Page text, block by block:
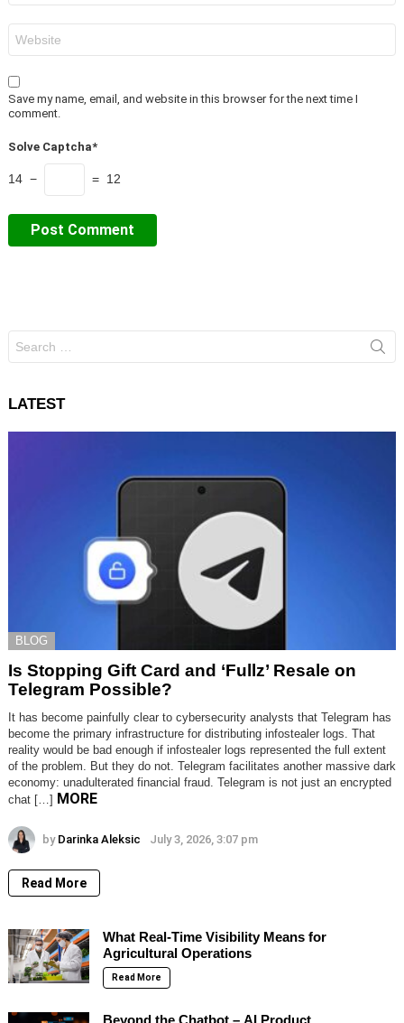
Save my name, email, and website in this browser for the next time I
comment.
Solve Captcha*
14 − = 12
for:
LATEST
BLOG
Is Stopping Gift Card and ‘Fullz’ Resale on
Telegram Possible?
It has become painfully clear to cybersecurity analysts that Telegram has
become the primary infrastructure for distributing infostealer logs. That
reality would be bad enough if infostealer logs represented the full extent
of the problem. But they do not. Telegram facilitates another massive dark
economy: unadulterated financial fraud. Telegram is not just an encrypted
chat […] MORE
by Darinka Aleksic July 3, 2026, 3:07 pm
Read More
What Real-Time Visibility Means for
Agricultural Operations
Read More